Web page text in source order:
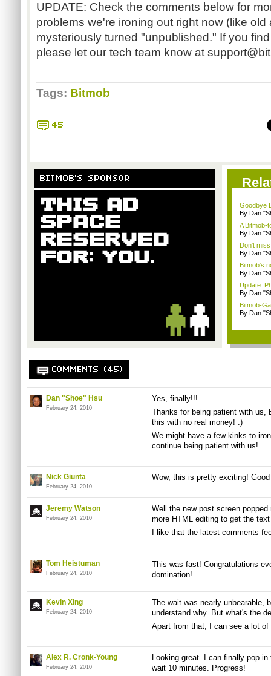
UPDATE: Check the comments below for
problems we're ironing out right now (like old
mysteriously turned "unpublished." If you
please let our tech team know at
Tags: Bitmob
45
BITMOB'S SPONSOR
Goodbye
By Dan
A Bitmob-
By Dan
Don't
By Dan
Bitmob's
By Dan
Update:
By Dan
Bitmob-
By Dan
COMMENTS (45)
Dan "Shoe" Hsu
February 24, 2010
Yes, finally!!!
Thanks for being patient with us,
this with no real money! :)
We might have a few kinks to
continue being patient with us!
Nick Giunta
February 24, 2010
Wow, this is pretty exciting!
Jeremy Watson
February 24, 2010
Well the new post screen
more HTML editing to get the
I like that the latest comments
Tom Heistuman
February 24, 2010
This was fast! Congratulations
domination!
Kevin Xing
February 24, 2010
The wait was nearly unbearable,
understand why. But what's the
Apart from that, I can see a lot
Alex R. Cronk-Young
February 24, 2010
Looking great. I can finally pop
wait 10 minutes. Progress!